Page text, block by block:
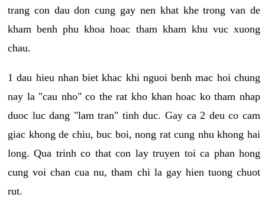
trang con dau don cung gay nen khat khe trong van de
kham benh phu khoa hoac tham kham khu vuc xuong
chau.
1 dau hieu nhan biet khac khi nguoi benh mac hoi chung
nay la "cau nho" co the rat kho khan hoac ko tham nhap
duoc luc dang "lam tran" tinh duc. Gay ca 2 deu co cam
giac khong de chiu, buc boi, nong rat cung nhu khong hai
long. Qua trinh co that con lay truyen toi ca phan hong
cung voi chan cua nu, tham chi la gay hien tuong chuot
rut.